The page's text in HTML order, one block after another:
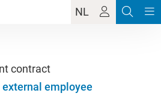
NL
contract
employee